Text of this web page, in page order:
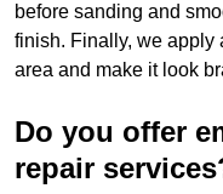
before sanding and
finish. Finally, we apply
area and make it look
Do you offer
repair